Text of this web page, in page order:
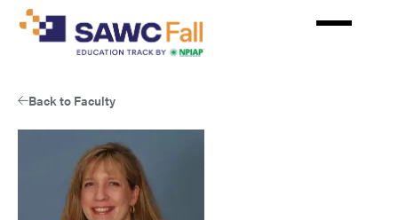
Skip
Back to Faculty